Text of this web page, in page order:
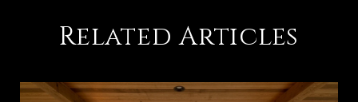
Related Articles